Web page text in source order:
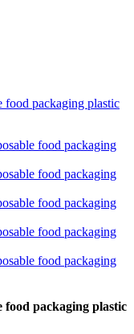
food packaging plastic